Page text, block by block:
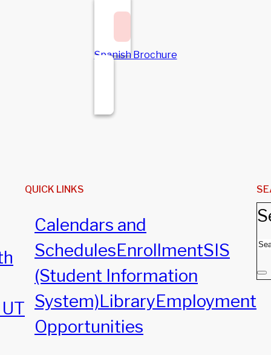
Spanish Brochure
QUICK LINKS
Calendars and
SchedulesEnrollmentSIS
(Student Information
System)LibraryEmployment
Opportunities